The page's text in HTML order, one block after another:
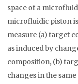
space of a
microfluidic piston
measure (a) target
as induced by
composition, (b)
changes in the